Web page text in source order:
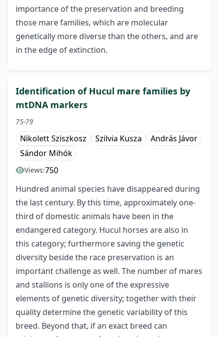
importance of the preservation and breeding
those mare families, which are molecular
genetically more diverse than the others, and are
in the edge of extinction.
Identification of Hucul mare families by
mtDNA markers
75-79
Nikolett Sziszkosz Szilvia Kusza
András Jávor
Sándor Mihók
Views:750
Hundred animal species have disappeared during
the last century. By this time, approximately one-
third of domestic animals have been in the
endangered category. Hucul horses are also in
this category; furthermore saving the genetic
diversity beside the race preservation is an
important challenge as well. The number of mares
and stallions is only one of the expressive
elements of genetic diversity; together with their
quality determine the genetic variability of this
breed. Beyond that, if an exact breed can